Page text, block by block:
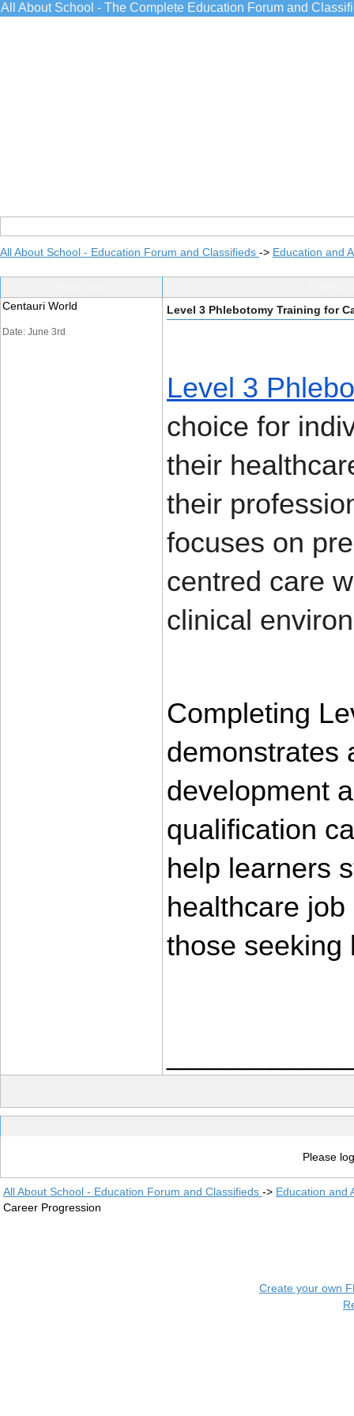
All About School - The Complete Education Forum and
All About School - Education Forum and Classifieds -> Education and
Centauri World
Date: June 3rd
Level 3 Phlebotomy Training for
Level 3
choice for
their
their
focuses on
centred care
clinical
Completing
demonstrates
development
qualification
help learners
healthcare
those seeking
Please
All About School - Education Forum and Classifieds -> Education and
Career Progression
Create your own